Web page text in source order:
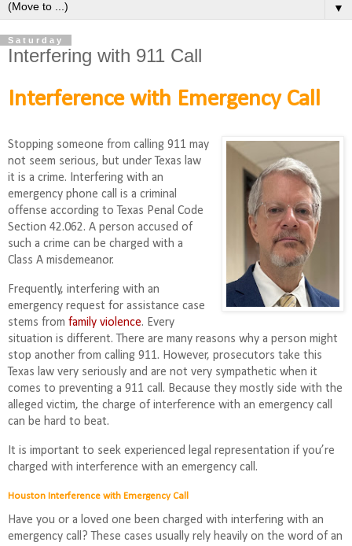
▼
Saturday
Interfering with 911 Call
Interference with Emergency Call
Stopping someone from calling 911 may
not seem serious, but under Texas law
it is a crime. Interfering with an
emergency phone call is a criminal
offense according to Texas Penal Code
Section 42.062. A person accused of
such a crime can be charged with a
Class A misdemeanor.
Frequently, interfering with an
emergency request for assistance case
stems from family violence. Every
situation is different. There are many reasons why a person might
stop another from calling 911. However, prosecutors take this
Texas law very seriously and are not very sympathetic when it
comes to preventing a 911 call. Because they mostly side with the
alleged victim, the charge of interference with an emergency call
can be hard to beat.
It is important to seek experienced legal representation if you’re
charged with interference with an emergency call.
Houston Interference with Emergency Call
Have you or a loved one been charged with interfering with an
emergency call? These cases usually rely heavily on the word of an